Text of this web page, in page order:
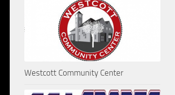
Westcott Community Center